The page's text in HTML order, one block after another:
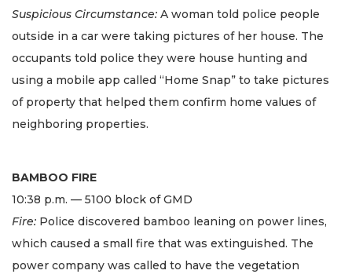
Suspicious Circumstance: A woman told police people
outside in a car were taking pictures of her house. The
occupants told police they were house hunting and
using a mobile app called “Home Snap” to take pictures
of property that helped them confirm home values of
neighboring properties.
BAMBOO FIRE
10:38 p.m. — 5100 block of GMD
Fire: Police discovered bamboo leaning on power lines,
which caused a small fire that was extinguished. The
power company was called to have the vegetation